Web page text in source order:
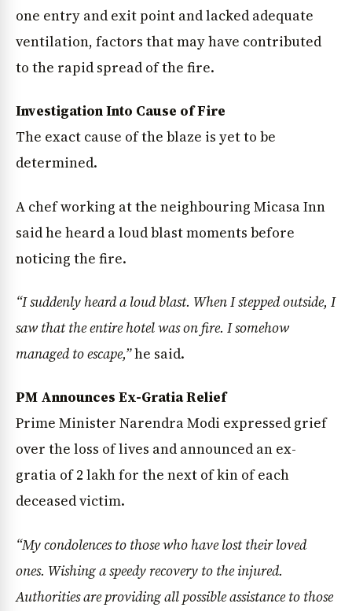
News Diary Jobs & Careers
one entry and exit point and lacked adequate
ventilation, factors that may have contributed
to the rapid spread of the fire.
Investigation Into Cause of Fire
The exact cause of the blaze is yet to be
determined.
A chef working at the neighbouring Micasa Inn
said he heard a loud blast moments before
noticing the fire.
“I suddenly heard a loud blast. When I stepped outside, I
saw that the entire hotel was on fire. I somehow
managed to escape,”he said.
PM Announces Ex-Gratia Relief
Prime Minister Narendra Modi expressed grief
over the loss of lives and announced an ex-
gratia of ₹2 lakh for the next of kin of each
deceased victim.
“My condolences to those who have lost their loved
ones. Wishing a speedy recovery to the injured.
Authorities are providing all possible assistance to those